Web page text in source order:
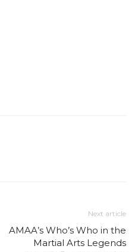
Next article
AMAA’s Who’s Who in the
Martial Arts Legends